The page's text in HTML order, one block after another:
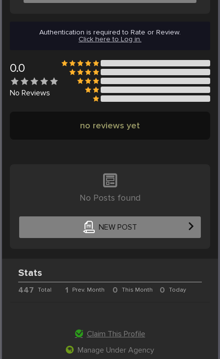
Authentication is required to Rate or Review.
Click here to Log in.
0.0
No Reviews
no reviews yet
No Posts found
NEW POST
Stats
447 Total 1 Prev. Month 0 This Month 0 Today
Claim This Profile
Manage Under Agency